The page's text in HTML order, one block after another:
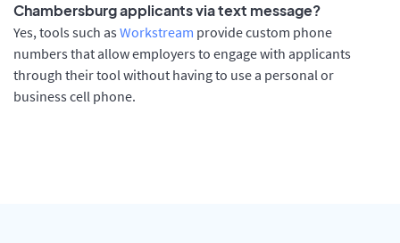
Chambersburg applicants via text message?
Yes, tools such as Workstream provide custom phone
numbers that allow employers to engage with applicants
through their tool without having to use a personal or
business cell phone.